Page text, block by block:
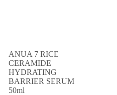
ANUA 7 RICE
CERAMIDE
HYDRATING
BARRIER SERUM
50ml